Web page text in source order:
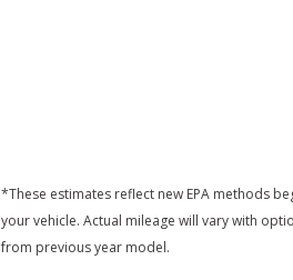
*These estimates reflect new EPA methods
your vehicle. Actual mileage will vary with
from previous year model.